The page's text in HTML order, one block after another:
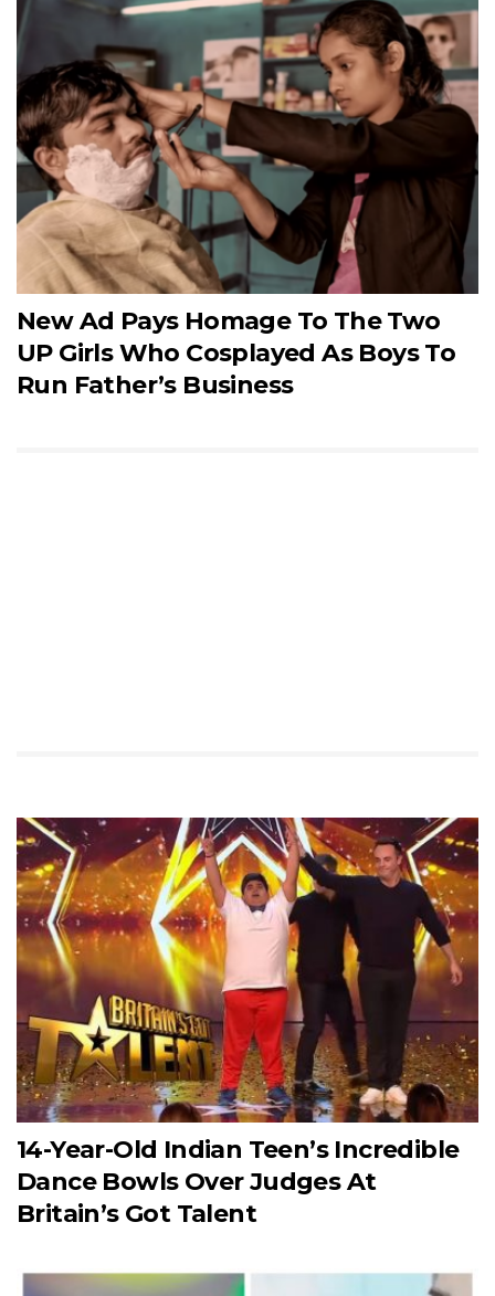
New Ad Pays Homage To The Two
UP Girls Who Cosplayed As Boys To
Run Father’s Business
14-Year-Old Indian Teen’s Incredible
Dance Bowls Over Judges At
Britain’s Got Talent